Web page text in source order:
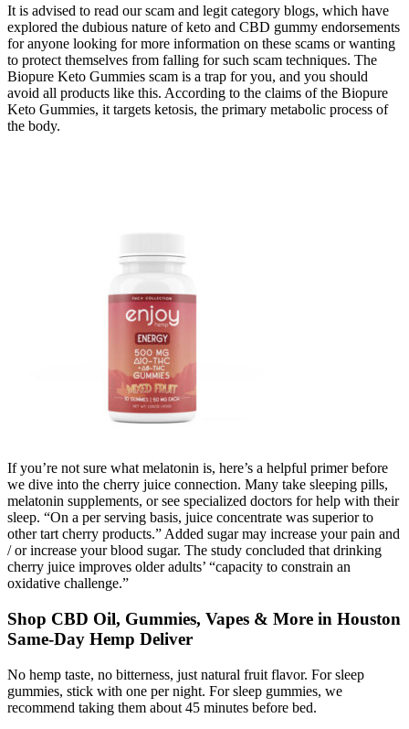
It is advised to read our scam and legit category blogs, which have
explored the dubious nature of keto and CBD gummy endorsements
for anyone looking for more information on these scams or wanting
to protect themselves from falling for such scam techniques. The
Biopure Keto Gummies scam is a trap for you, and you should
avoid all products like this. According to the claims of the Biopure
Keto Gummies, it targets ketosis, the primary metabolic process of
the body.
If you’re not sure what melatonin is, here’s a helpful primer before
we dive into the cherry juice connection. Many take sleeping pills,
melatonin supplements, or see specialized doctors for help with their
sleep. “On a per serving basis, juice concentrate was superior to
other tart cherry products.” Added sugar may increase your pain and
/ or increase your blood sugar. The study concluded that drinking
cherry juice improves older adults’ “capacity to constrain an
oxidative challenge.”
Shop CBD Oil, Gummies, Vapes & More in Houston
Same-Day Hemp Deliver
No hemp taste, no bitterness, just natural fruit flavor. For sleep
gummies, stick with one per night. For sleep gummies, we
recommend taking them about 45 minutes before bed.